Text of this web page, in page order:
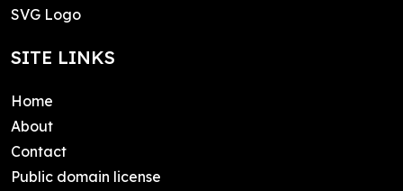
SVG Logo
SITE LINKS
Home
About
Contact
Public domain license